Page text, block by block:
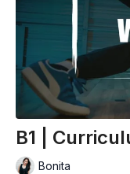
B1 |
Bonita